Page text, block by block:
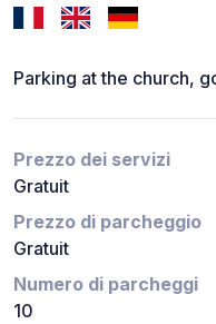
Parking at the church,
Prezzo dei servizi
Gratuit
Prezzo di parcheggio
Gratuit
Numero di parcheggi
10